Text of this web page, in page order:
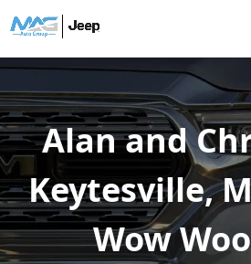
Alan and
Keytesville,
Wow